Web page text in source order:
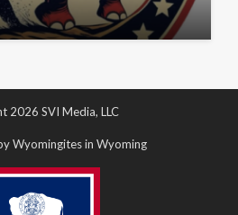
2026 SVI Media, LLC
Wyomingites in Wyoming